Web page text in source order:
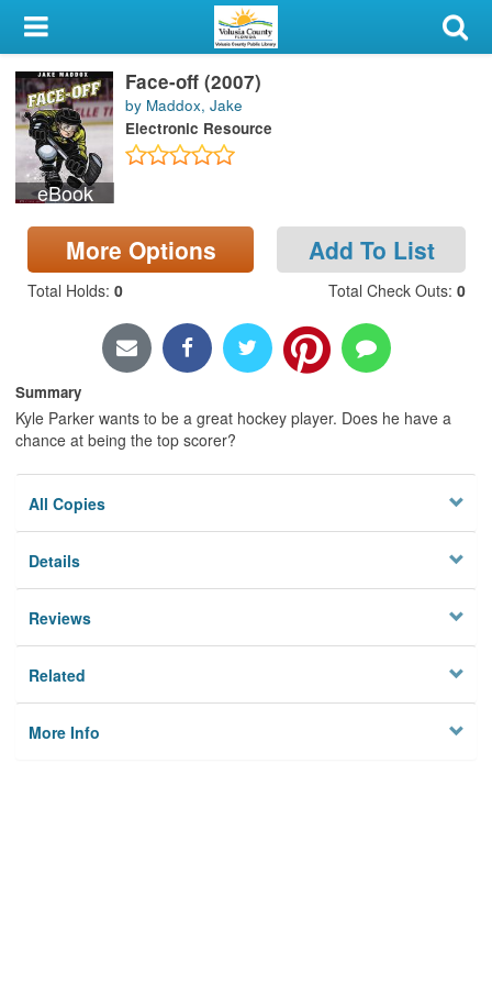
My Account
Library Card
Sign In
Search
Locations & Hours
Privacy
eBook
Face-off (2007)
by Maddox, Jake
Electronic Resource
More Options Add To List
Total Holds: 0 Total Check Outs: 0
Summary
Kyle Parker wants to be a great hockey player. Does he have a
chance at being the top scorer?
All Copies
Details
Reviews
Related
More Info